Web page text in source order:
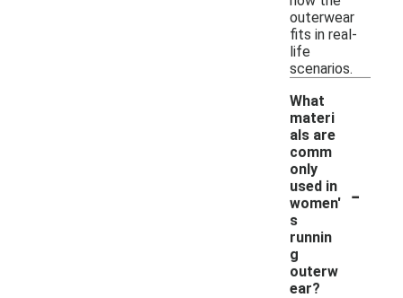
outerwear
fits in real-
life
scenarios.
What
materi
als are
comm
only
used in
women'
s
runnin
g
outerw
ear?
-